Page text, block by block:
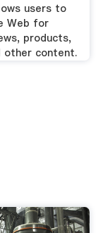
users to
Web for
products,
other content.